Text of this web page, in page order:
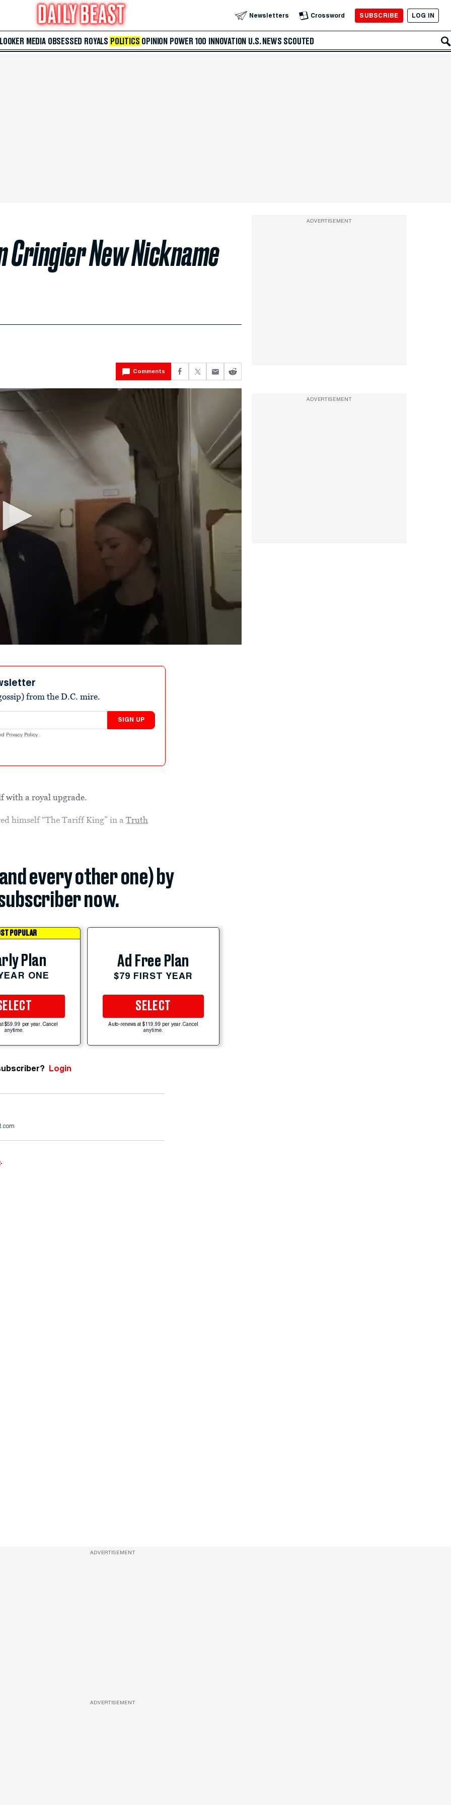
Newsletters Crossword SUBSCRIBE LOG IN
MEDIA OBSESSED ROYALS POLITICS OPINION POWER 100 INNOVATION U.S. NEWS SCOUTED
Cringier New Nickname
Comments
from the D.C. mire.
SIGN UP
Privacy Policy .
with a royal upgrade.
himself “The Tariff King” in aTruth
every other one) by
now.
POPULAR
Plan
ONE
$59.99 per year. Cancel
anytime.
Ad Free Plan
$79 FIRST YEAR
SELECT
Auto-renews at $119.99 per year. Cancel
anytime.
Login
.
ADVERTISEMENT
ADVERTISEMENT
ADVERTISEMENT
ADVERTISEMENT